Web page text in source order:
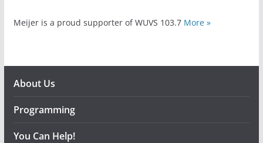
Meijer is a proud supporter of WUVS 103.7 More »
About Us
Programming
You Can Help!